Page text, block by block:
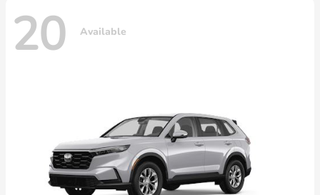
20 Available